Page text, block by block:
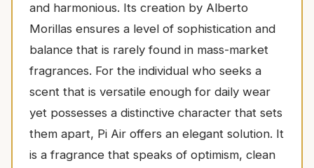
and harmonious. Its creation by Alberto
Morillas ensures a level of sophistication and
balance that is rarely found in mass-market
fragrances. For the individual who seeks a
scent that is versatile enough for daily wear
yet possesses a distinctive character that sets
them apart, Pi Air offers an elegant solution. It
is a fragrance that speaks of optimism, clean